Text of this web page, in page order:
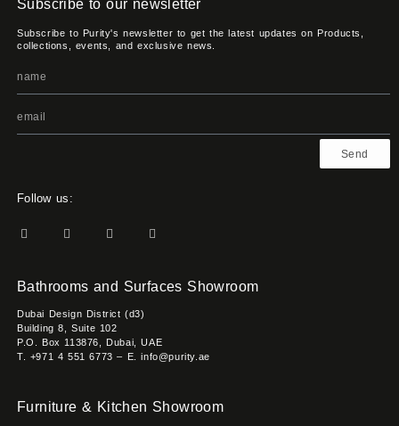
Subscribe to our newsletter
Subscribe to Purity's newsletter to get the latest updates on Products,
collections, events, and exclusive news.
Send
Follow us:
Bathrooms and Surfaces Showroom
Dubai Design District (d3)
Building 8, Suite 102
P.O. Box 113876, Dubai, UAE
T. +971 4 551 6773 – E. info@purity.ae
Furniture & Kitchen Showroom